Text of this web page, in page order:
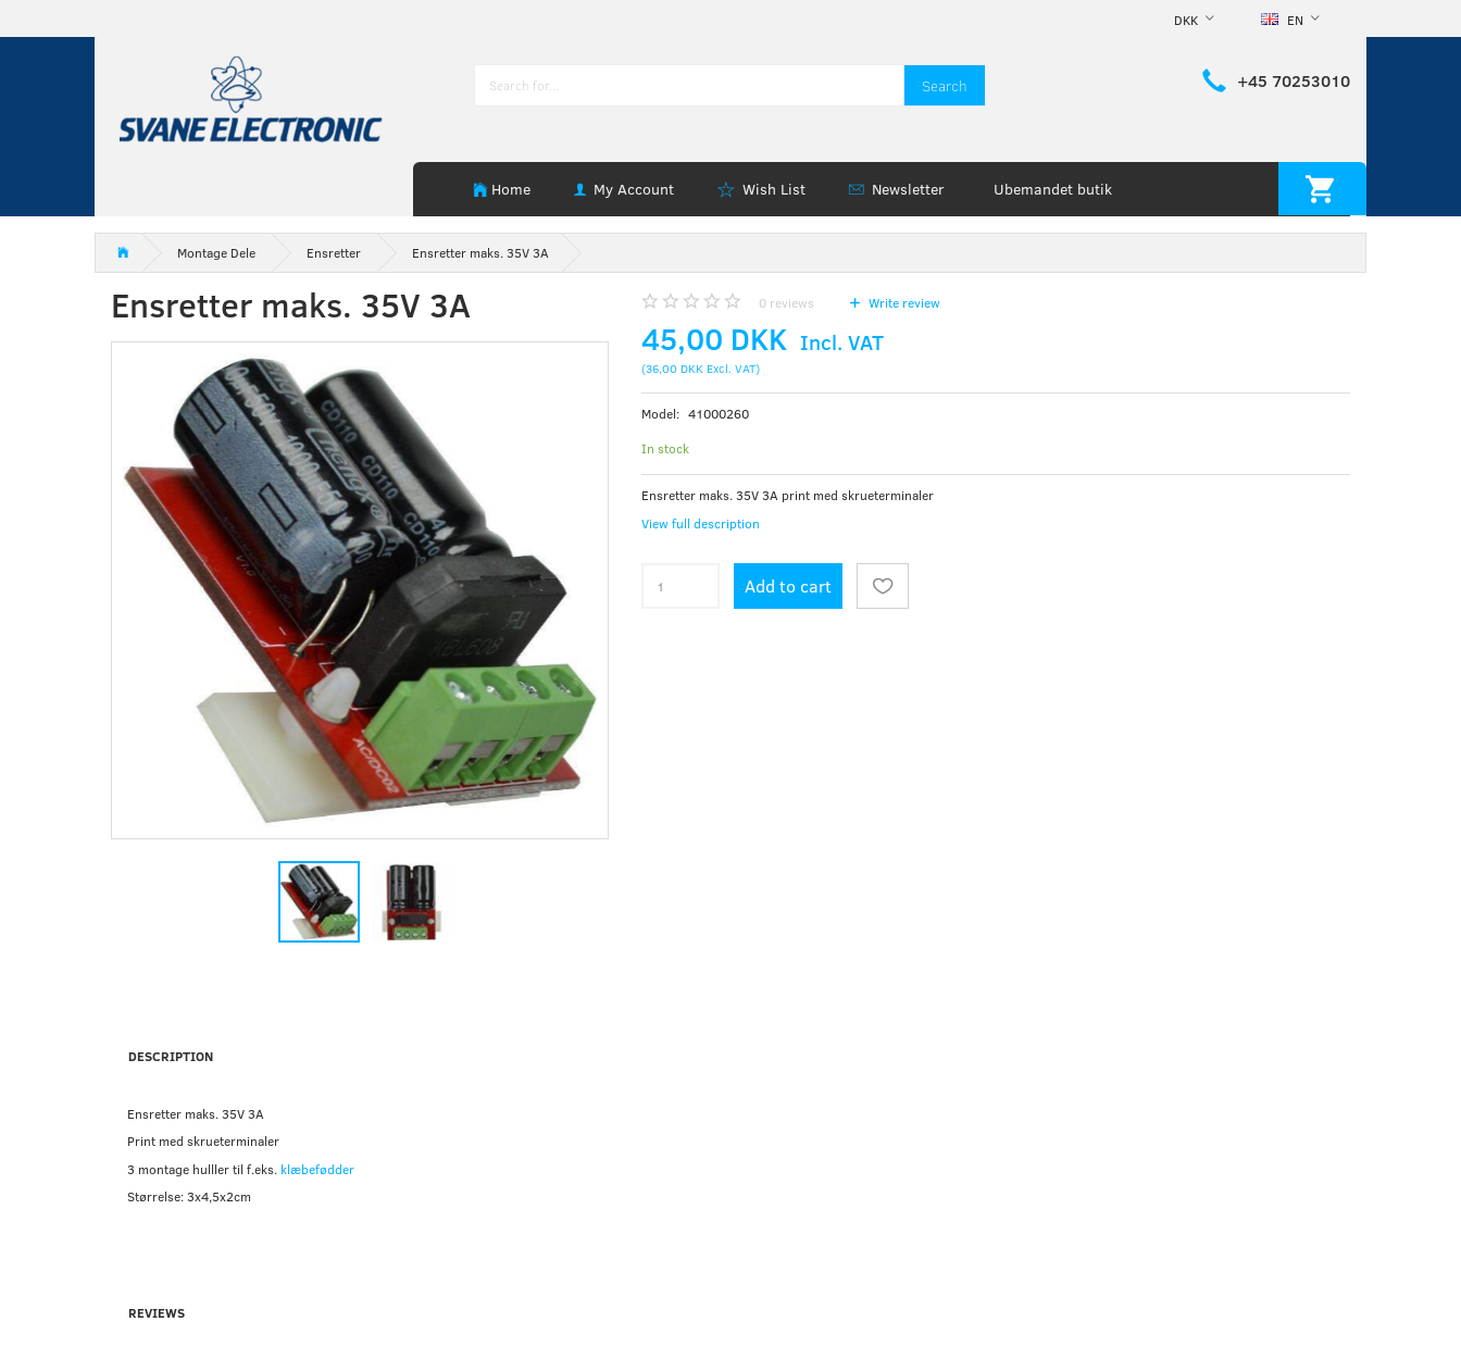
EN
DKK
Search +45 70253010
Home My Account Wish List Newsletter Ubemandet butik
Montage Dele Ensretter Ensretter maks. 35V 3A
Ensretter maks. 35V 3A 0reviews Write review
45,00 DKK Incl. VAT
(36,00 DKKExcl. VAT)
Model: 41000260
In stock
Ensretter maks. 35V 3A print med skrueterminaler
View full description
Add to cart
DESCRIPTION
Ensretter maks. 35V 3A
Print med skrueterminaler
3 montage hulller til f.eks. klæbefødder
Størrelse: 3x4,5x2cm
REVIEWS